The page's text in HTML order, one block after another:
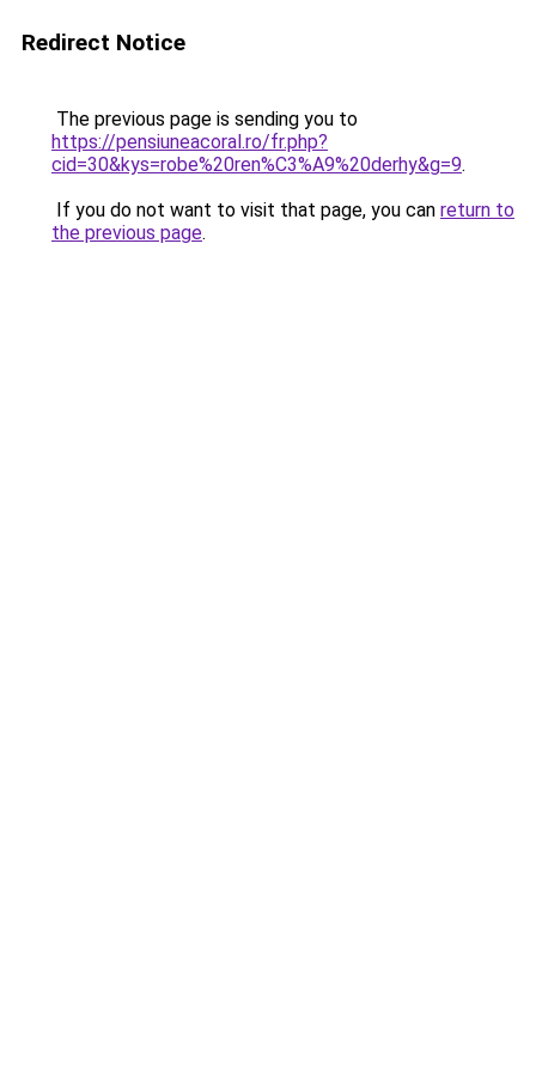
Redirect Notice
The previous page is sending you to
https://pensiuneacoral.ro/fr.php?
cid=30&kys=robe%20ren%C3%A9%20derhy&g=9.
If you do not want to visit that page, you can return to
the previous page.